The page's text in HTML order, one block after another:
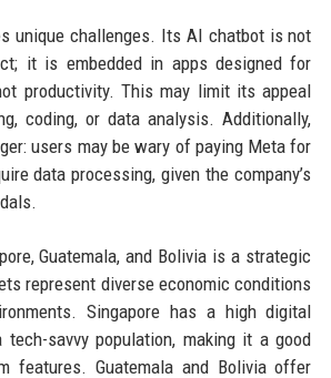
unique challenges. Its AI chatbot is not
it is embedded in apps designed for
productivity. This may limit its appeal
coding, or data analysis. Additionally,
users may be wary of paying Meta for
data processing, given the company’s
Guatemala, and Bolivia is a strategic
represent diverse economic conditions
Singapore has a high digital
tech-savvy population, making it a good
features. Guatemala and Bolivia offer